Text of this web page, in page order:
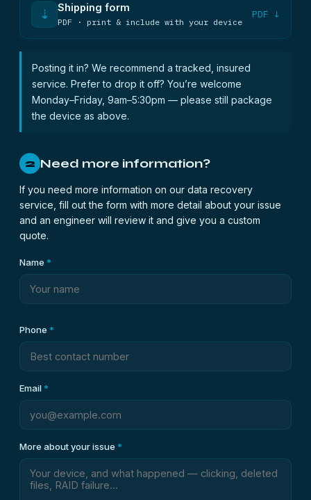
⇣ Shipping form
PDF · print & include with your device
PDF ↓
Posting it in? We recommend a tracked, insured
service. Prefer to drop it off? You’re welcome
Monday–Friday, 9am–5:30pm — please still package
the device as above.
2 Need more information?
If you need more information on our data recovery
service, fill out the form with more detail about your issue
and an engineer will review it and give you a custom
quote.
Name *
Phone *
Email*
More about your issue *